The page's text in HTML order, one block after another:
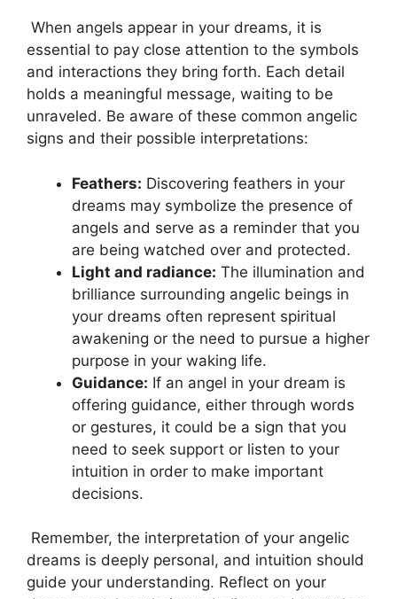
⁤ When angels appear in your dreams, it is
essential to pay close attention to the ‍symbols
and interactions‌ they bring forth. Each detail
holds‍ a meaningful message, waiting to be
unraveled. ​Be aware of these common angelic
signs and their possible interpretations:
Feathers: Discovering feathers in your
dreams may symbolize the presence of
angels and ‍serve ‌as a reminder that you
are being watched over and protected.
Light and radiance: The illumination and
brilliance ‍surrounding angelic beings in
your dreams often represent spiritual
awakening‍ or the need to pursue⁢ a higher
purpose in your waking life.
Guidance: If an angel in your‌ dream is
offering guidance, either through words
or gestures, it could be a sign ‌that⁤ you
need to seek support or listen to your
intuition in order to make important
decisions.
⁢ Remember, ⁤the interpretation of your angelic
dreams is deeply personal, and intuition should
guide your understanding. Reflect‌ on your